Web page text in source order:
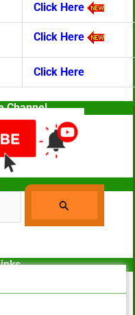
Click Here
Click Here
Click Here
Channel